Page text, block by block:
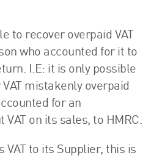
to recover overpaid VAT
who accounted for it to
I.E: it is only possible
mistakenly overpaid
for an
VAT on its sales, to HMRC.
VAT to its Supplier, this is